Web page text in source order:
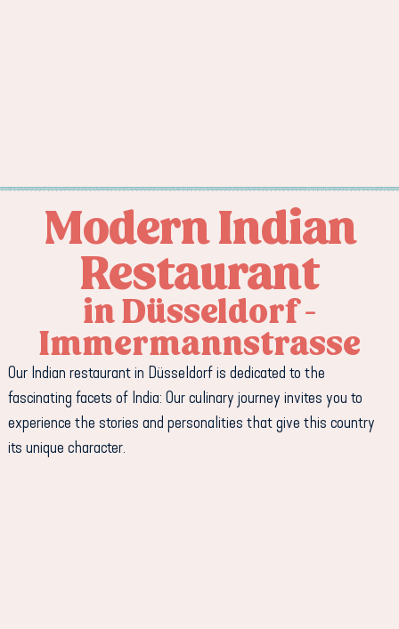
Modern Indian
Restaurant
in Düsseldorf -
Immermannstrasse
Our Indian restaurant in Düsseldorf is dedicated to the
fascinating facets of India: Our culinary journey invites you to
experience the stories and personalities that give this country
its unique character.